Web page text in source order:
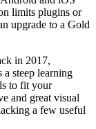
limits plugins or
upgrade to a Gold
in 2017,
a steep learning
to fit your
and great visual
a few useful